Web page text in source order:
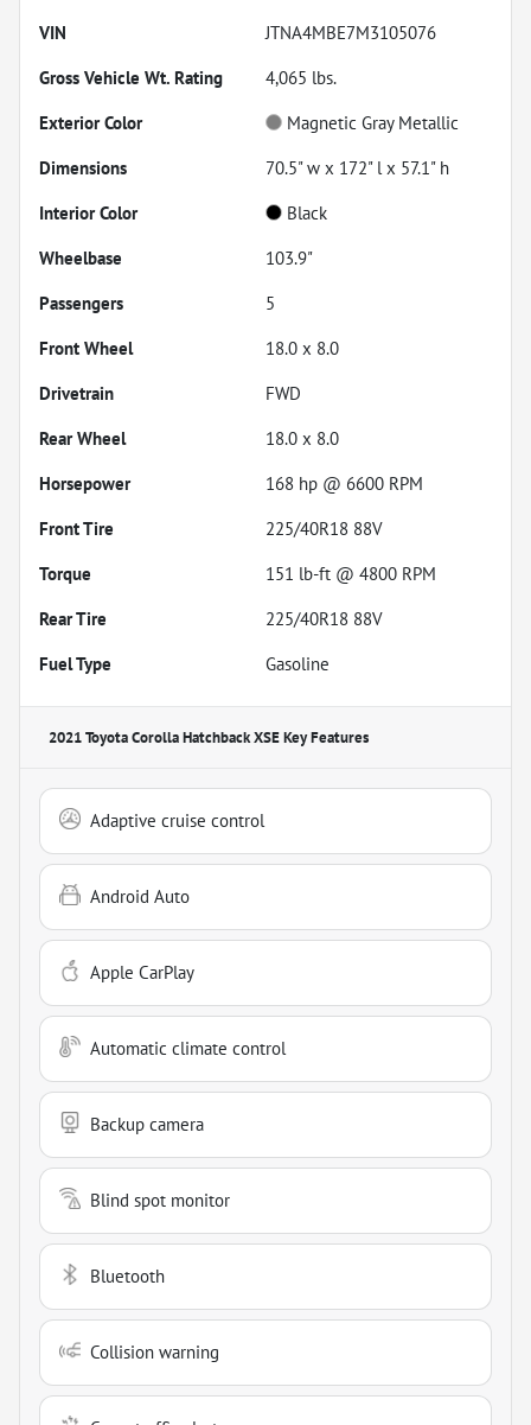
VIN
JTNA4MBE7M3105076
Gross Vehicle Wt. Rating
4,065 lbs.
Exterior Color
Magnetic Gray Metallic
Dimensions
70.5" w x 172" l x 57.1" h
Interior Color
Black
Wheelbase
103.9"
Passengers
5
Front Wheel
18.0 x 8.0
Drivetrain
FWD
Rear Wheel
18.0 x 8.0
Horsepower
168 hp @ 6600 RPM
Front Tire
225/40R18 88V
Torque
151 lb-ft @ 4800 RPM
Rear Tire
225/40R18 88V
Fuel Type
Gasoline
2021 Toyota Corolla Hatchback XSEKey Features
Adaptive cruise control
Android Auto
Apple CarPlay
Automatic climate control
Backup camera
Blind spot monitor
Bluetooth
Collision warning